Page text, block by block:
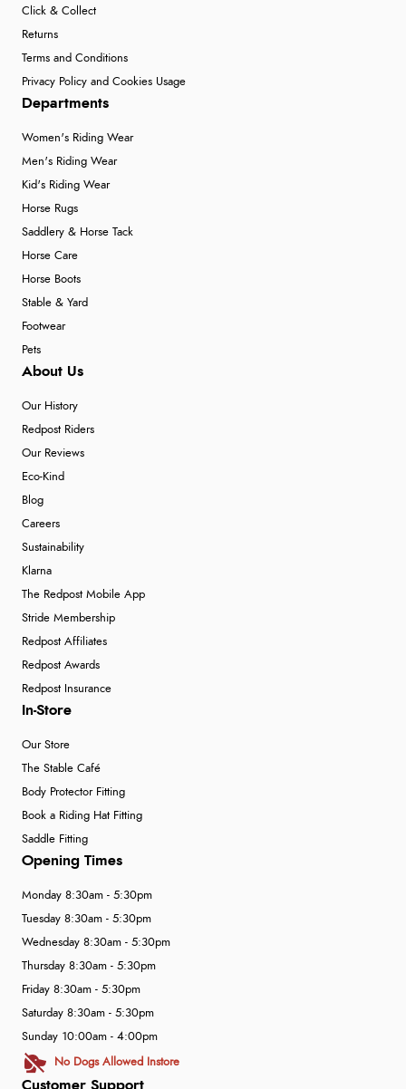
Click & Collect
Returns
Terms and Conditions
Privacy Policy and Cookies Usage
Departments
Women's Riding Wear
Men's Riding Wear
Kid's Riding Wear
Horse Rugs
Saddlery & Horse Tack
Horse Care
Horse Boots
Stable & Yard
Footwear
Pets
About Us
Our History
Redpost Riders
Our Reviews
Eco-Kind
Blog
Careers
Sustainability
Klarna
The Redpost Mobile App
Stride Membership
Redpost Affiliates
Redpost Awards
Redpost Insurance
In-Store
Our Store
The Stable Café
Body Protector Fitting
Book a Riding Hat Fitting
Saddle Fitting
Customer Support
Opening Times
Monday 8:30am - 5:30pm
Tuesday 8:30am - 5:30pm
Wednesday 8:30am - 5:30pm
Thursday 8:30am - 5:30pm
Friday 8:30am - 5:30pm
Saturday 8:30am - 5:30pm
Sunday 10:00am - 4:00pm
No Dogs Allowed Instore